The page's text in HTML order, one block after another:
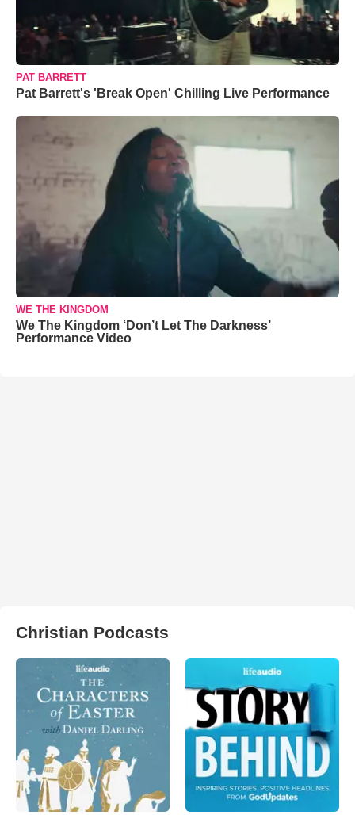
PAT BARRETT
Pat Barrett's 'Break Open' Chilling Live Performance
WE THE KINGDOM
We The Kingdom ‘Don’t Let The Darkness’
Performance Video
Christian Podcasts